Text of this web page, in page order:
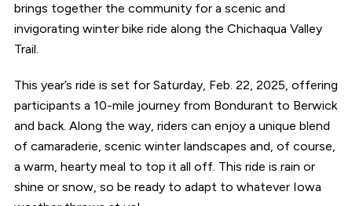
brings together the community for a scenic and
invigorating winter bike ride along the Chichaqua Valley
Trail.
This year’s ride is set for Saturday, Feb. 22, 2025, offering
participants a 10-mile journey from Bondurant to Berwick
and back. Along the way, riders can enjoy a unique blend
of camaraderie, scenic winter landscapes and, of course,
a warm, hearty meal to top it all off. This ride is rain or
shine or snow, so be ready to adapt to whatever Iowa